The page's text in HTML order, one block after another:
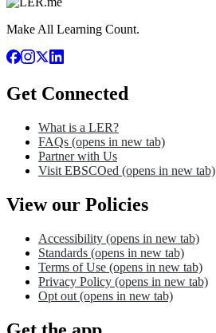
Make All Learning Count.
Get Connected
What is a LER?
FAQs (opens in new tab)
Partner with Us
Visit EBSCOed (opens in new tab)
View our Policies
Accessibility (opens in new tab)
Standards (opens in new tab)
Terms of Use (opens in new tab)
Privacy Policy (opens in new tab)
Opt out (opens in new tab)